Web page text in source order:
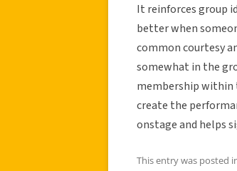
It reinforces group
better when
common courtesy
somewhat in the
membership within
create the
onstage and helps
This entry was posted